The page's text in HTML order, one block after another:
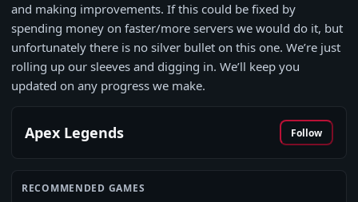
and making improvements. If this could be fixed by
spending money on faster/more servers we would do it, but
unfortunately there is no silver bullet on this one. We’re just
rolling up our sleeves and digging in. We’ll keep you
updated on any progress we make.
Apex Legends Follow
RECOMMENDED GAMES